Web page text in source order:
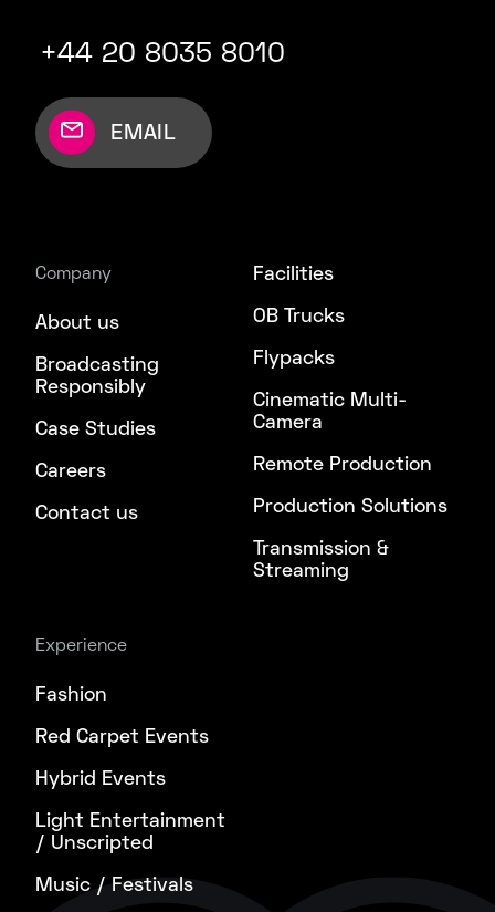
+44 20 8035 8010
EMAIL
Facilities
OB Trucks
Flypacks
Cinematic Multi-
Camera
Remote Production
Production Solutions
Transmission &
Streaming
Experience
Fashion
Red Carpet Events
Hybrid Events
Light Entertainment
/ Unscripted
Music / Festivals
Company
About us
Broadcasting
Responsibly
Case Studies
Careers
Contact us